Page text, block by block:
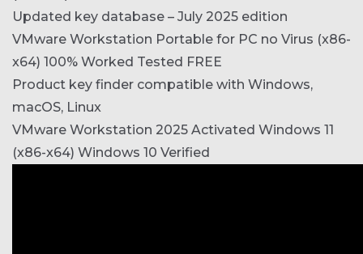
Updated key database – July 2025 edition
VMware Workstation Portable for PC no Virus (x86-
x64) 100% Worked Tested FREE
Product key finder compatible with Windows,
macOS, Linux
VMware Workstation 2025 Activated Windows 11
(x86-x64) Windows 10 Verified